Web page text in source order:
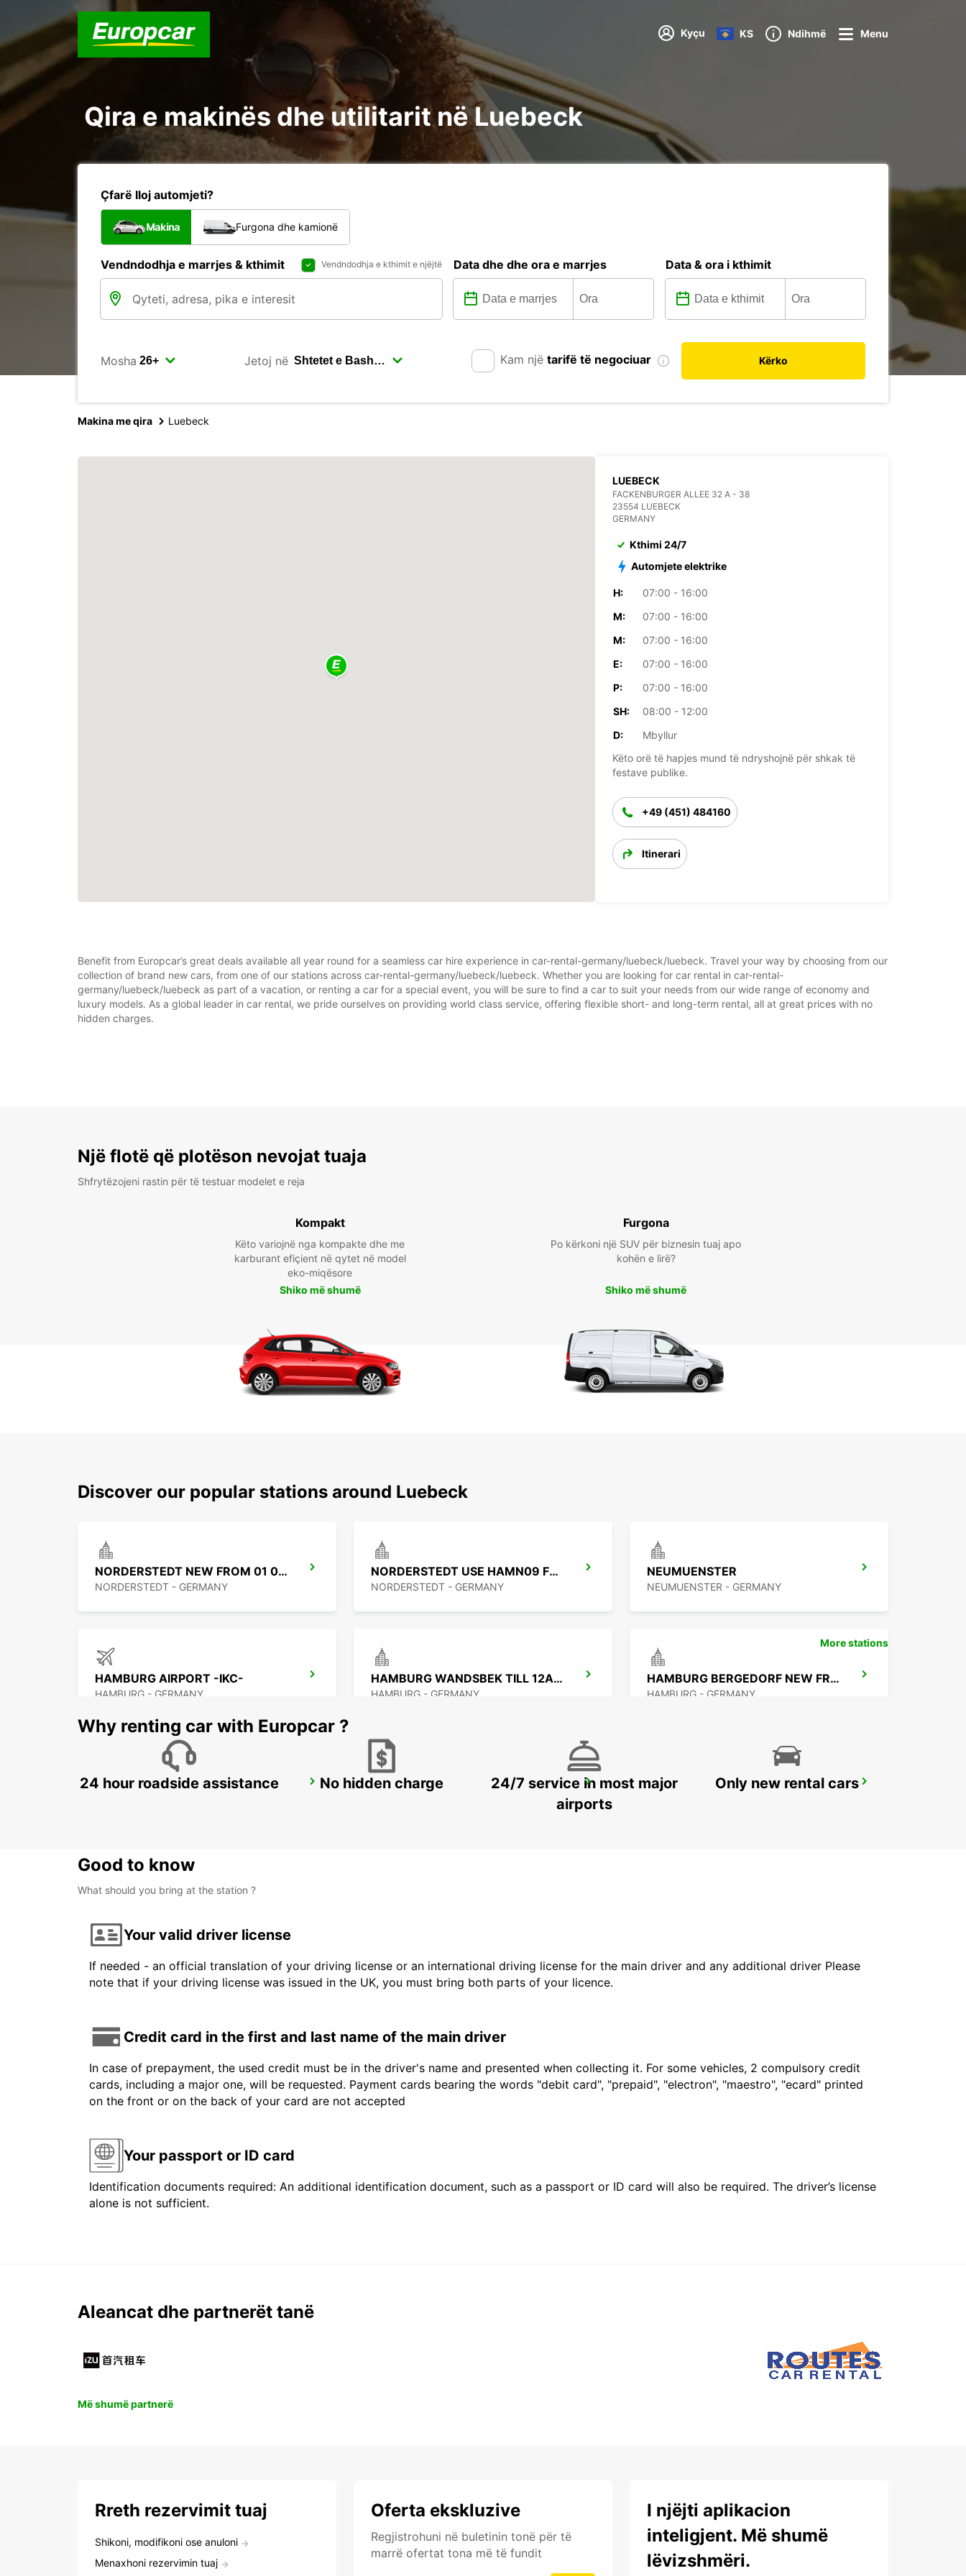
Kyçu KS Ndihmë Menu
Qira e makinës dhe utilitarit në Luebeck
Çfarë lloj automjeti?
Makina Furgona dhe kamionë
Vendndodhja e marrjes & kthimit Vendndodhja e kthimit e njëjtë Data dhe dhe ora e marrjes Data & ora i kthimit
Mosha Jetoj në Kam një tarifë të negociuar Kërko
Makina me qira Luebeck
LUEBECK
FACKENBURGER ALLEE 32 A - 38
23554 LUEBECK
GERMANY
Kthimi 24/7
Automjete elektrike
H:
07:00 - 16:00
M:
07:00 - 16:00
M:
07:00 - 16:00
E:
07:00 - 16:00
P:
07:00 - 16:00
SH:
08:00 - 12:00
D:
Mbyllur
Këto orë të hapjes mund të ndryshojnë për shkak të
festave publike.
+49 (451) 484160
Itinerari
Benefit from Europcar’s great deals available all year round for a seamless car hire experience in car-rental-germany/luebeck/luebeck. Travel your way by choosing from our
collection of brand new cars, from one of our stations across car-rental-germany/luebeck/luebeck. Whether you are looking for car rental in car-rental-
germany/luebeck/luebeck as part of a vacation, or renting a car for a special event, you will be sure to find a car to suit your needs from our wide range of economy and
luxury models. As a global leader in car rental, we pride ourselves on providing world class service, offering flexible short- and long-term rental, all at great prices with no
hidden charges.
Një flotë që plotëson nevojat tuaja
Shfrytëzojeni rastin për të testuar modelet e reja
Kompakt
Këto variojnë nga kompakte dhe me
karburant efiçient në qytet në model
eko-miqësore
Shiko më shumë
Furgona
Po kërkoni një SUV për biznesin tuaj apo
kohën e lirë?
Shiko më shumë
Discover our popular stations around Luebeck
NORDERSTEDT NEW FROM 01 01 2027
NORDERSTEDT - GERMANY
NORDERSTEDT USE HAMN09 FROM 1 1 27
NORDERSTEDT - GERMANY
NEUMUENSTER
NEUMUENSTER - GERMANY
HAMBURG AIRPORT -IKC-
HAMBURG - GERMANY
HAMBURG WANDSBEK TILL 12AM -IKC-
HAMBURG - GERMANY
HAMBURG BERGEDORF NEW FROM 01 10 26
HAMBURG - GERMANY
SCHWERIN HAMBURG HAMMERBROOK TILL 30.09.26 HAMBURG ST.GEORG
More stations
Why renting car with Europcar ?
24 hour roadside assistance No hidden charge
24/7 service in most major
airports
Only new rental cars
Good to know
What should you bring at the station ?
Your valid driver license
If needed - an official translation of your driving license or an international driving license for the main driver and any additional driver Please
note that if your driving license was issued in the UK, you must bring both parts of your licence.
Credit card in the first and last name of the main driver
In case of prepayment, the used credit must be in the driver's name and presented when collecting it. For some vehicles, 2 compulsory credit
cards, including a major one, will be requested. Payment cards bearing the words "debit card", "prepaid", "electron", "maestro", "ecard" printed
on the front or on the back of your card are not accepted
Your passport or ID card
Identification documents required: An additional identification document, such as a passport or ID card will also be required. The driver’s license
alone is not sufficient.
Aleancat dhe partnerët tanë
Më shumë partnerë
Rreth rezervimit tuaj
Shikoni, modifikoni ose anuloni
Menaxhoni rezervimin tuaj
Oferta ekskluzive
Regjistrohuni në buletinin tonë për të
marrë ofertat tona më të fundit
I njëjti aplikacion
inteligjent. Më shumë
lëvizshmëri.